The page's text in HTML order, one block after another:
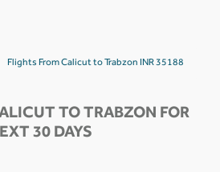
Flights From Calicut to Trabzon INR 35188
TO TRABZON FOR
30 DAYS